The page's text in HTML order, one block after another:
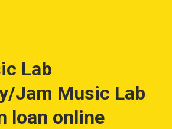
Lab
Jam Music Lab
loan online